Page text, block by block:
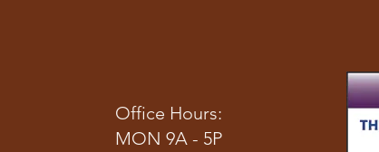
Office Hours:
MON 9A - 5P